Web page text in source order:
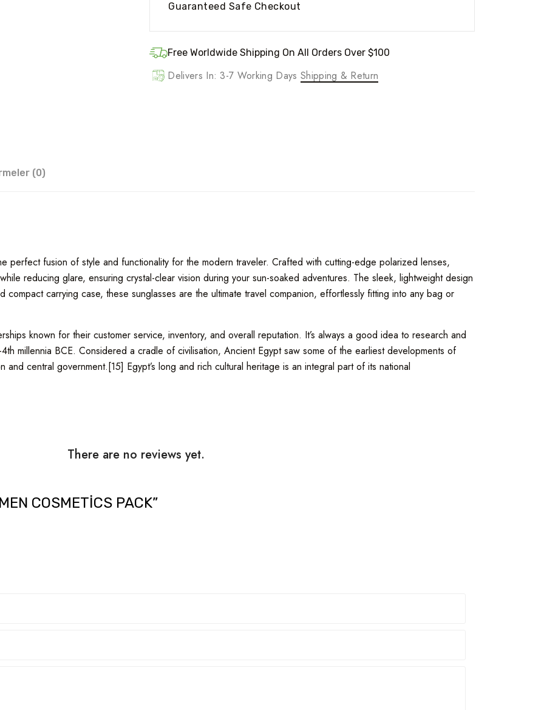
Guaranteed Safe Checkout
Free Worldwide Shipping On All Orders Over $100
Delivers In: 3-7 Working Days Shipping & Return
(0)
perfect fusion of style and functionality for the modern traveler. Crafted with cutting-edge polarized lenses,
reducing glare, ensuring crystal-clear vision during your sun-soaked adventures. The sleek, lightweight design
carrying case, these sunglasses are the ultimate travel companion, effortlessly fitting into any bag or
known for their customer service, inventory, and overall reputation. It’s always a good idea to research and
millennia BCE. Considered a cradle of civilisation, Ancient Egypt saw some of the earliest developments of
central government.[15] Egypt’s long and rich cultural heritage is an integral part of its national
There are no reviews yet.
COSMETICS PACK”